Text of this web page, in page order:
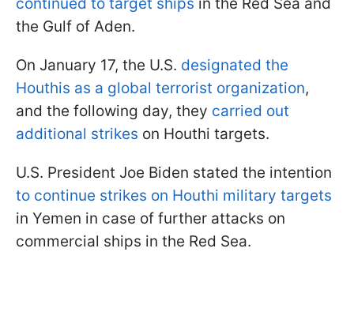
the Gulf of Aden.
On January 17, the U.S. designated the
Houthis as a global terrorist organization,
and the following day, they carried out
additional strikes on Houthi targets.
U.S. President Joe Biden stated the intention
to continue strikes on Houthi military targets
in Yemen in case of further attacks on
commercial ships in the Red Sea.